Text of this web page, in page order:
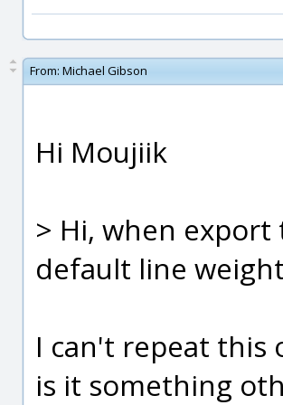
From: Michael Gibson
Hi Moujiik
> Hi, when
default line
I can't repeat this
is it something